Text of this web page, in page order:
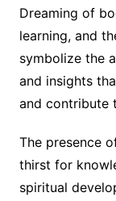
Dreaming of
learning, and
symbolize the
and insights
and contribute
The presence
thirst for
spiritual